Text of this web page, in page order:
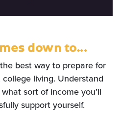
down to...
best way to prepare for
living. Understand
sort of income you’ll
support yourself.